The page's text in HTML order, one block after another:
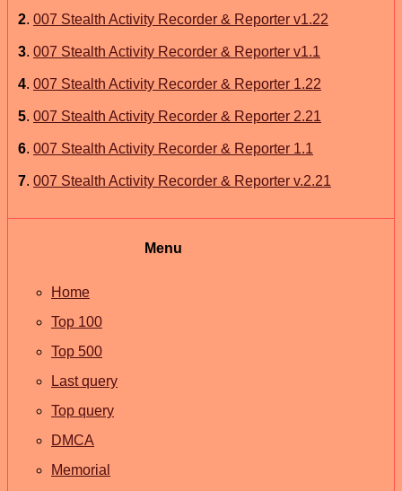
2. 007 Stealth Activity Recorder & Reporter v1.22
3. 007 Stealth Activity Recorder & Reporter v1.1
4. 007 Stealth Activity Recorder & Reporter 1.22
5. 007 Stealth Activity Recorder & Reporter 2.21
6. 007 Stealth Activity Recorder & Reporter 1.1
7. 007 Stealth Activity Recorder & Reporter v.2.21
Menu
Home
Top 100
Top 500
Last query
Top query
DMCA
Memorial